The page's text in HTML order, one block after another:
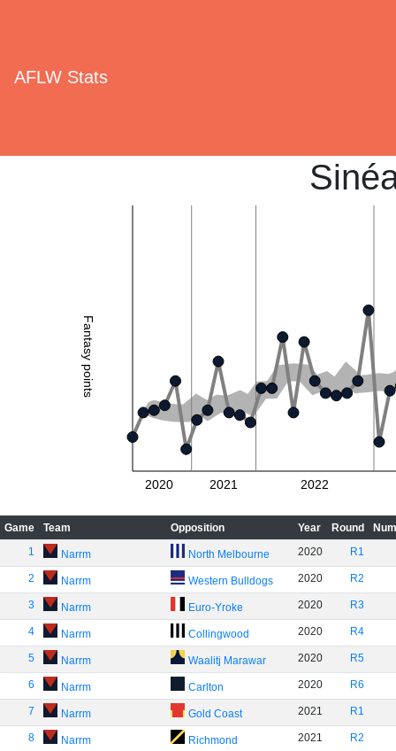
AFLW Stats
Fantasy points
2020 2021 2022
Game Team Opposition Year Round
1
Narrm North Melbourne 2020 R1
2 Narrm Western Bulldogs 2020 R2
3 Narrm Euro-Yroke 2020 R3
4 Narrm Collingwood 2020 R4
5 Narrm Waalitj Marawar 2020 R5
6 Narrm Carlton 2020 R6
7 Narrm Gold Coast 2021 R1
8 Narrm Richmond 2021 R2